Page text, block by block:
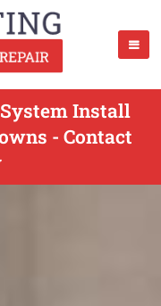
Install
- Contact